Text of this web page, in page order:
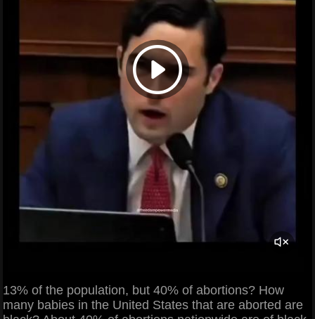
13% of the population, but 40% of abortions? How
many babies in the United States that are aborted are